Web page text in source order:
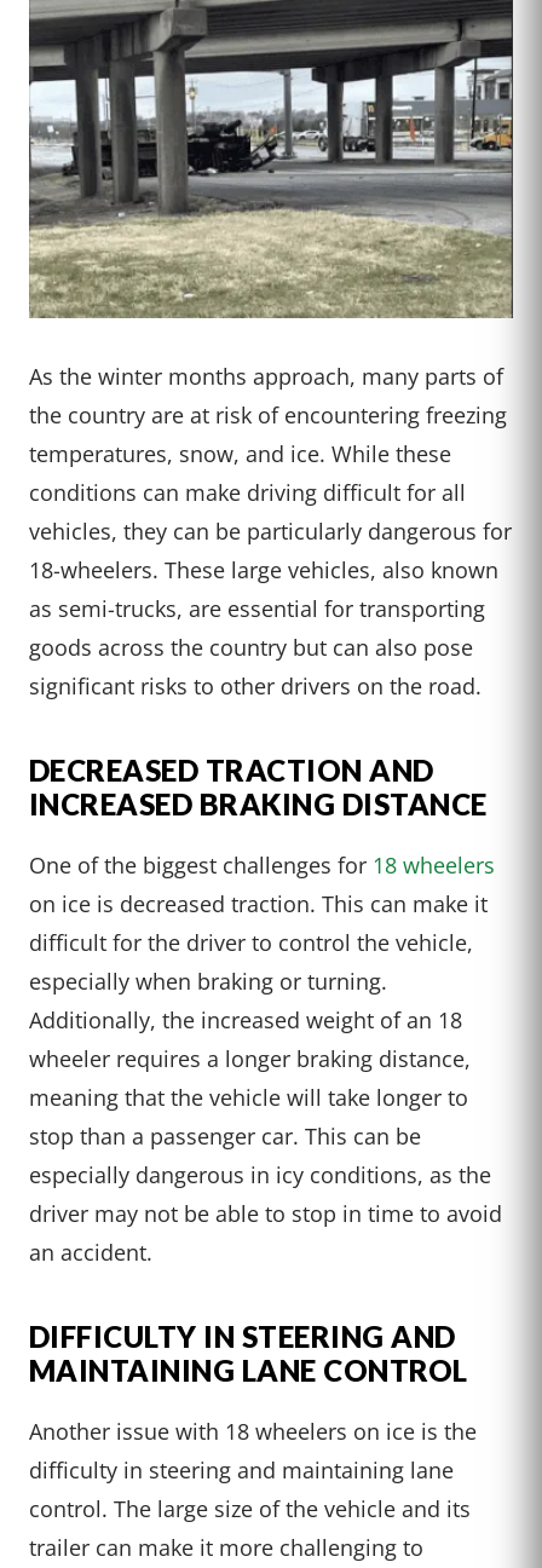
As the winter months approach, many parts of
the country are at risk of encountering freezing
temperatures, snow, and ice. While these
conditions can make driving difficult for all
vehicles, they can be particularly dangerous for
18-wheelers. These large vehicles, also known
as semi-trucks, are essential for transporting
goods across the country but can also pose
significant risks to other drivers on the road.
DECREASED TRACTION AND
INCREASED BRAKING DISTANCE
One of the biggest challenges for 18 wheelers
on ice is decreased traction. This can make it
difficult for the driver to control the vehicle,
especially when braking or turning.
Additionally, the increased weight of an 18
wheeler requires a longer braking distance,
meaning that the vehicle will take longer to
stop than a passenger car. This can be
especially dangerous in icy conditions, as the
driver may not be able to stop in time to avoid
an accident.
DIFFICULTY IN STEERING AND
MAINTAINING LANE CONTROL
Another issue with 18 wheelers on ice is the
difficulty in steering and maintaining lane
control. The large size of the vehicle and its
trailer can make it more challenging to